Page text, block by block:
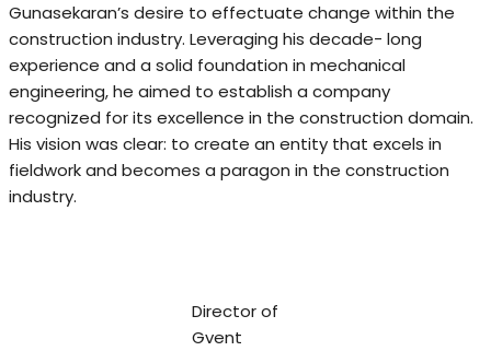
Gunasekaran’s desire to effectuate change within the
construction industry. Leveraging his decade- long
experience and a solid foundation in mechanical
engineering, he aimed to establish a company
recognized for its excellence in the construction domain.
His vision was clear: to create an entity that excels in
fieldwork and becomes a paragon in the construction
industry.
Director of
Gvent